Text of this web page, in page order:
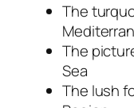
The
The
Sea
The lush